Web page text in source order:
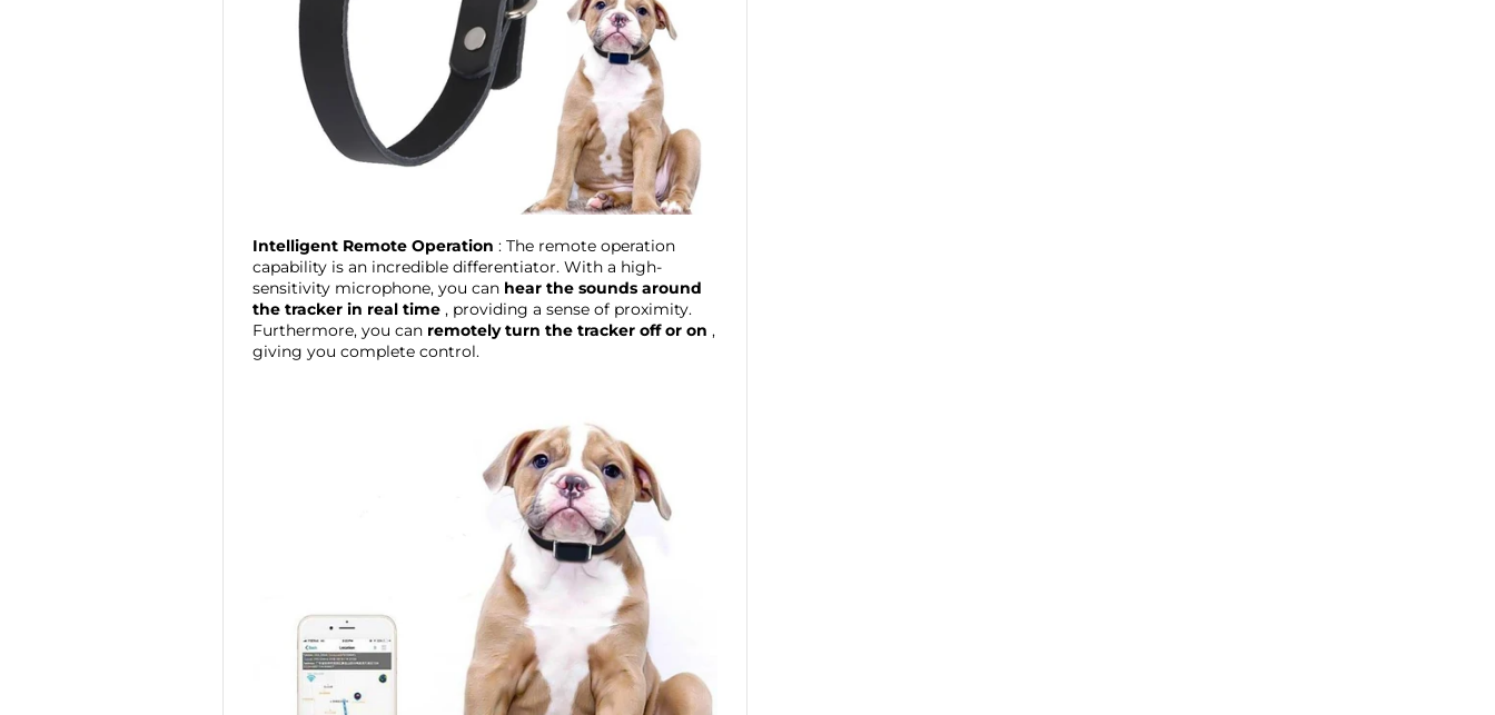
Intelligent Remote Operation : The remote operation
capability is an incredible differentiator. With a high-
sensitivity microphone, you can hear the sounds around
the tracker in real time , providing a sense of proximity.
Furthermore, you can remotely turn the tracker off or on ,
giving you complete control.